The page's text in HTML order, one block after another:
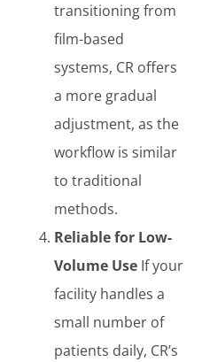
transitioning from
film-based
systems, CR offers
a more gradual
adjustment, as the
workflow is similar
to traditional
methods.
Reliable for Low-
Volume Use If your
facility handles a
small number of
patients daily, CR’s